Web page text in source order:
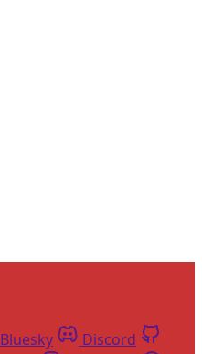
Bluesky
Discord